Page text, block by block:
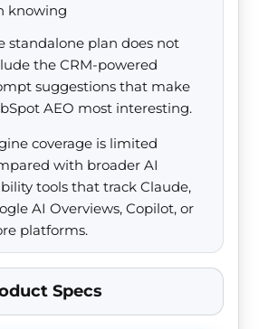
knowing
standalone plan does not
the CRM-powered
suggestions that make
AEO most interesting.
coverage is limited
with broader AI
tools that track Claude,
AI Overviews, Copilot, or
platforms.
Specs